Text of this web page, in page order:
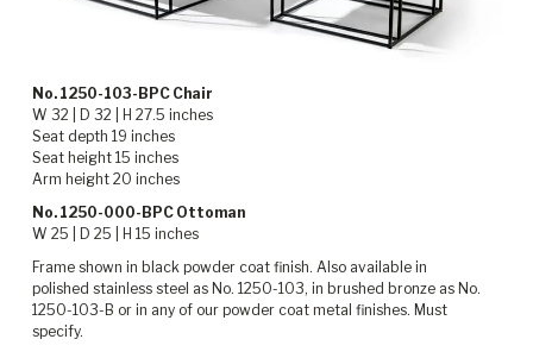
No. 1250-103-BPC Chair
W 32 | D 32 | H 27.5 inches
Seat depth 19 inches
Seat height 15 inches
Arm height 20 inches
No. 1250-000-BPC Ottoman
W 25 | D 25 | H 15 inches
Frame shown in black powder coat finish. Also available in
polished stainless steel as No. 1250-103, in brushed bronze as No.
1250-103-B or in any of our powder coat metal finishes. Must
specify.